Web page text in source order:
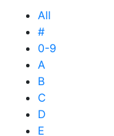
All
#
0-9
A
B
C
D
E